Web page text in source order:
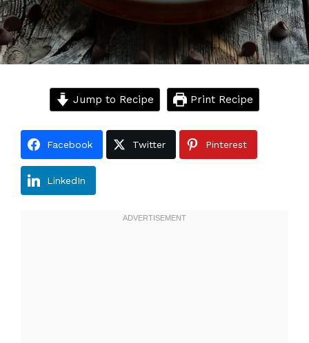
Jump to Recipe Print Recipe
Facebook Twitter Pinterest
LinkedIn